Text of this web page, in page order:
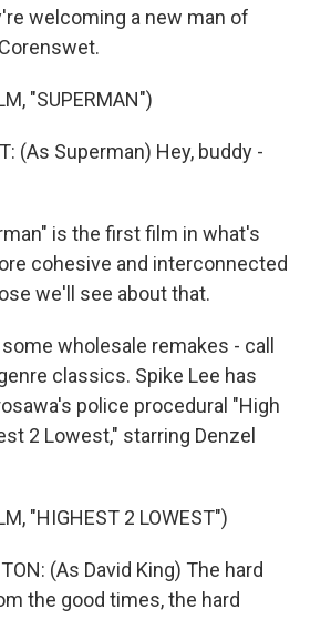
welcoming a new man of
"SUPERMAN")
(As Superman) Hey, buddy -
is the first film in what's
cohesive and interconnected
we'll see about that.
wholesale remakes - call
classics. Spike Lee has
police procedural "High
2 Lowest," starring Denzel
"HIGHEST 2 LOWEST")
(As David King) The hard
the good times, the hard